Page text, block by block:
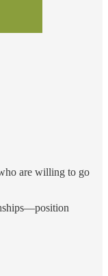
are willing to go